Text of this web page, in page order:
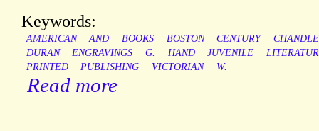
Keywords:
AMERICAN AND BOOKS BOSTON CENTURY
DURAN
ENGRAVINGS G. HAND JUVENILE
PRINTED
PUBLISHING VICTORIAN W.
Read more